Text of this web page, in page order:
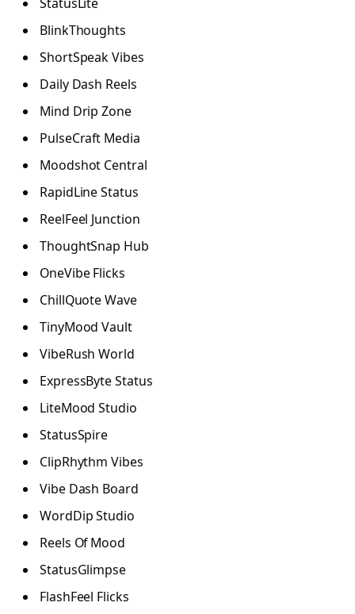
BlinkThoughts
ShortSpeak Vibes
Daily Dash Reels
Mind Drip Zone
PulseCraft Media
Moodshot Central
RapidLine Status
ReelFeel Junction
ThoughtSnap Hub
OneVibe Flicks
ChillQuote Wave
TinyMood Vault
VibeRush World
ExpressByte Status
LiteMood Studio
StatusSpire
ClipRhythm Vibes
Vibe Dash Board
WordDip Studio
Reels Of Mood
StatusGlimpse
FlashFeel Flicks